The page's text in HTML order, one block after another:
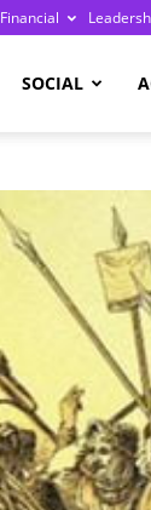
Financial
SOCIAL